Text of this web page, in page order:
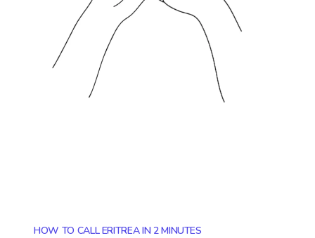
HOW TO CALL ERITREA IN 2 MINUTES